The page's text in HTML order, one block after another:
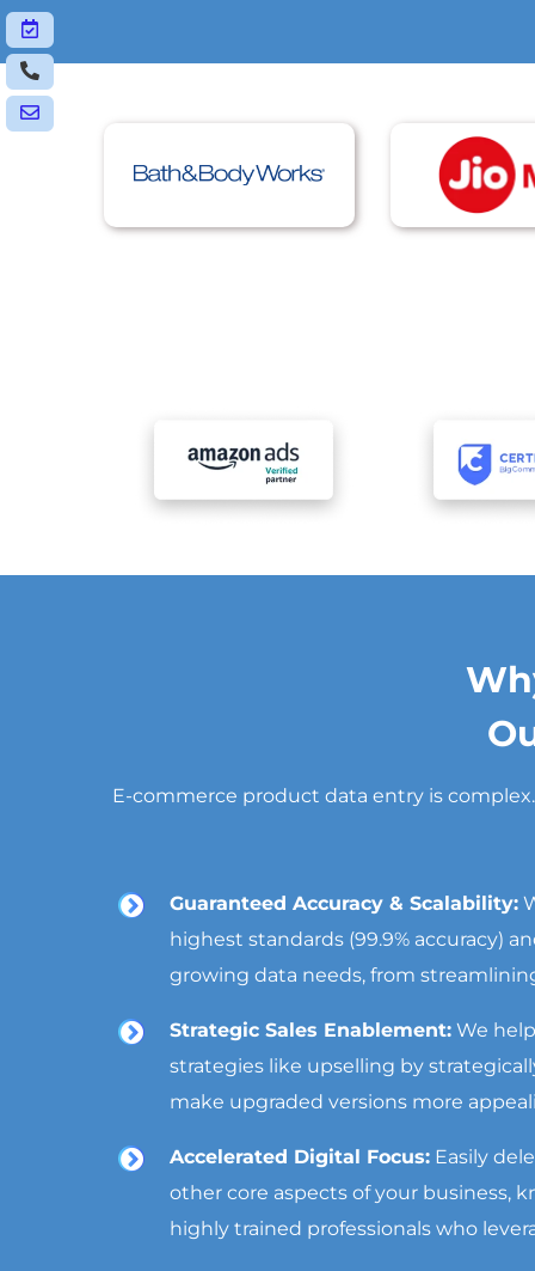
E-commerce product data entry is
Guaranteed Accuracy & Scalability:
highest standards (99.9% accuracy)
growing data needs, from
Strategic Sales Enablement: We
strategies like upselling by
make upgraded versions more
Accelerated Digital Focus: Easily
other core aspects of your business,
highly trained professionals who